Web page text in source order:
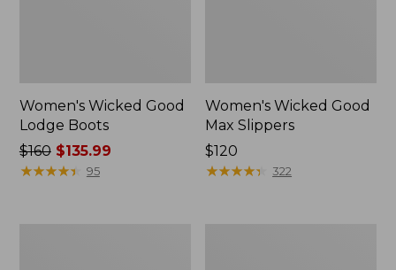
Women's Wicked Good
Lodge Boots
Price
was
$160$135.99
★★★★★
★★★★★ 95
Women's Wicked Good
Max Slippers
Price:
$120
$120
★★★★★
★★★★★ 322